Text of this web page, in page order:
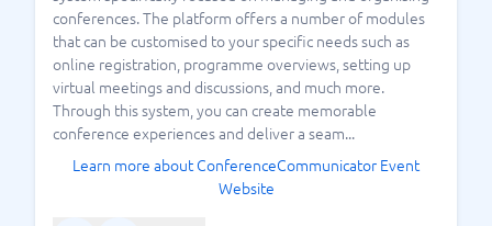
conferences. The platform offers a number of modules
that can be customised to your specific needs such as
online registration, programme overviews, setting up
virtual meetings and discussions, and much more.
Through this system, you can create memorable
conference experiences and deliver a seam...
Learn more about ConferenceCommunicator Event
Website